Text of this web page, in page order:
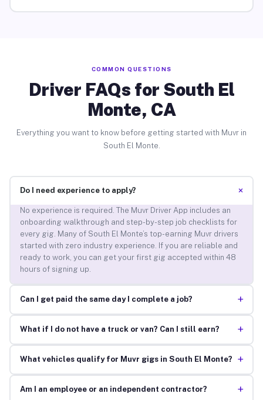
COMMON QUESTIONS
Driver FAQs for South El
Monte, CA
Everything you want to know before getting started with Muvr in
South El Monte.
Do I need experience to apply? +
No experience is required. The Muvr Driver App includes an
onboarding walkthrough and step-by-step job checklists for
every gig. Many of South El Monte’s top-earning Muvr drivers
started with zero industry experience. If you are reliable and
ready to work, you can get your first gig accepted within 48
hours of signing up.
Can I get paid the same day I complete a job? +
What if I do not have a truck or van? Can I still earn? +
What vehicles qualify for Muvr gigs in South El Monte? +
Am I an employee or an independent contractor? +